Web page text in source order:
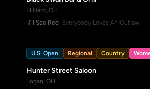
Hilliard, OH
I See Red· Everybody Loves An Outlaw
U.S. Open Regional Country
Hunter Street Saloon
Logan, OH